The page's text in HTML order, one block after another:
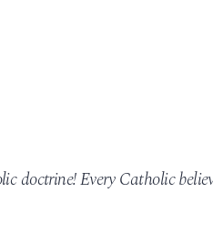
doctrine! Every Catholic